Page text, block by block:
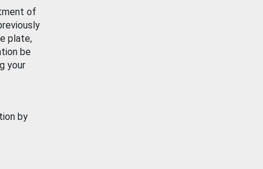
of
plate,
be
your
by